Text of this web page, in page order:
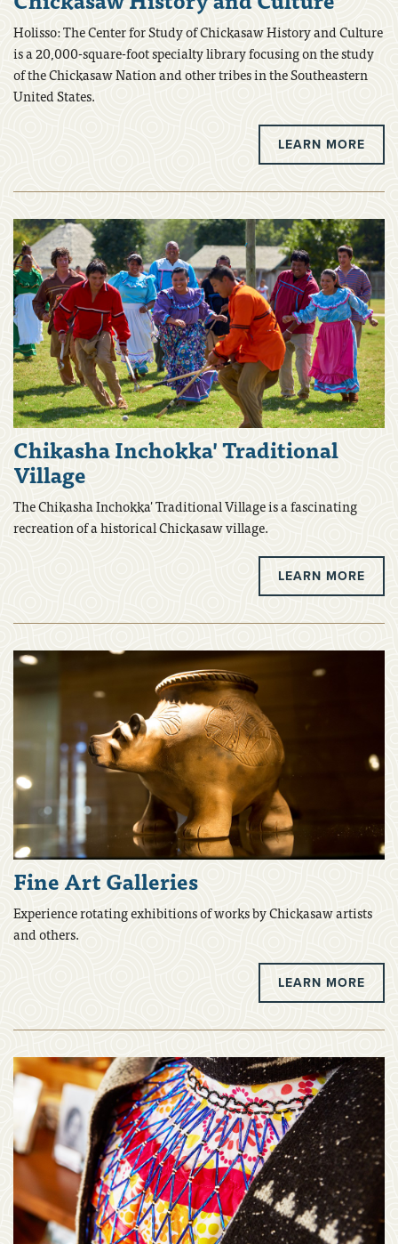
Holisso: The Center for Study of Chickasaw History and Culture
is a 20,000-square-foot specialty library focusing on the study
of the Chickasaw Nation and other tribes in the Southeastern
United States.
LEARN MORE
Chikasha Inchokka' Traditional
Village
The Chikasha Inchokka' Traditional Village is a fascinating
recreation of a historical Chickasaw village.
LEARN MORE
Fine Art Galleries
Experience rotating exhibitions of works by Chickasaw artists
and others.
LEARN MORE